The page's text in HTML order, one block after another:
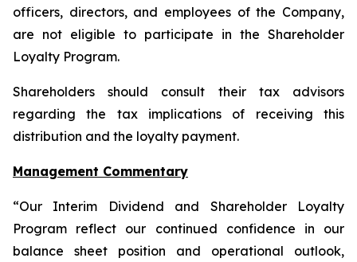
officers, directors, and employees of the Company,
are not eligible to participate in the Shareholder
Loyalty Program.
Shareholders should consult their tax advisors
regarding the tax implications of receiving this
distribution and the loyalty payment.
Management Commentary
“Our Interim Dividend and Shareholder Loyalty
Program reflect our continued confidence in our
balance sheet position and operational outlook,